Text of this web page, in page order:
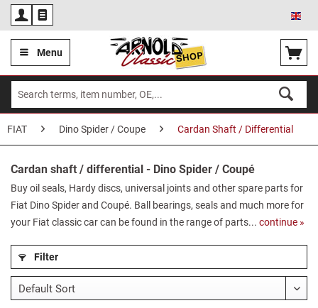
Menu
FIAT Dino Spider / Coupe Cardan Shaft / Differential
Cardan shaft / differential - Dino Spider / Coupé
Buy oil seals, Hardy discs, universal joints and other spare parts for
Fiat Dino Spider and Coupé. Ball bearings, seals and much more for
your Fiat classic car can be found in the range of parts... continue »
Filter